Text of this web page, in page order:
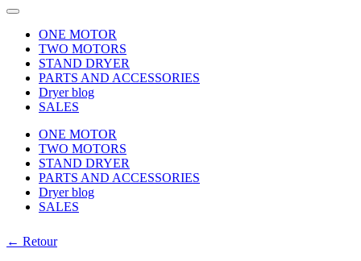
ONE MOTOR
TWO MOTORS
STAND DRYER
PARTS AND ACCESSORIES
Dryer blog
SALES
ONE MOTOR
TWO MOTORS
STAND DRYER
PARTS AND ACCESSORIES
Dryer blog
SALES
← Retour